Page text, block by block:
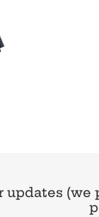
updates